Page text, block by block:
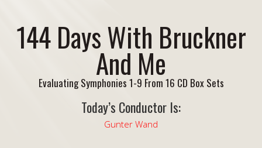
144 Days With Bruckner
And Me
Evaluating Symphonies 1-9 From 16 CD Box Sets
Today’s Conductor Is:
Gunter Wand